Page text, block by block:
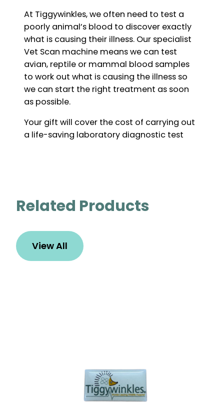
At Tiggywinkles, we often need to test a
poorly animal’s blood to discover exactly
what is causing their illness. Our specialist
Vet Scan machine means we can test
avian, reptile or mammal blood samples
to work out what is causing the illness so
we can start the right treatment as soon
as possible.
Your gift will cover the cost of carrying out
a life-saving laboratory diagnostic test
Related Products
View All